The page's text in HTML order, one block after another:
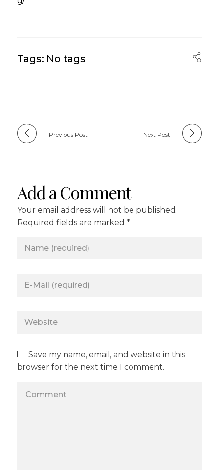
Tags: No tags
Previous Post Next Post
Add a Comment
Your email address will not be published.
Required fields are marked *
Save my name, email, and website in this
browser for the next time I comment.